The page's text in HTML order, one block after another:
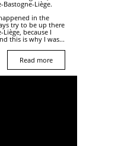
Liège.
in the
try to be up there
because I
this is why I was...
Read more